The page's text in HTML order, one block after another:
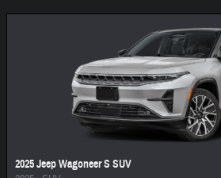
2025 Jeep Wagoneer S SUV